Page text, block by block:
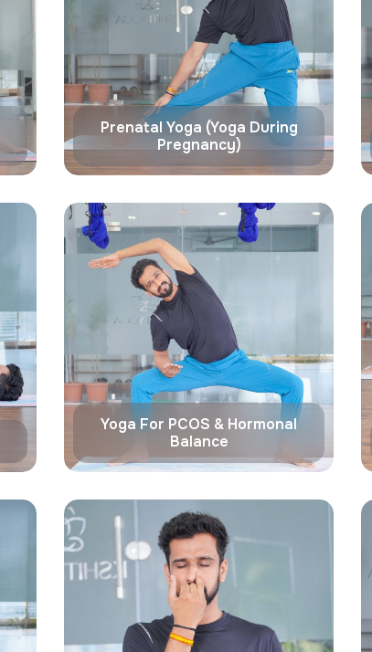
Prenatal Yoga (Yoga During
Pregnancy)
Yoga For PCOS & Hormonal
Balance